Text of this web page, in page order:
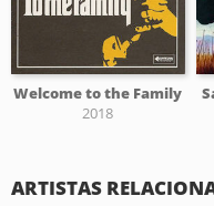
Welcome to the Family
2018
ARTISTAS